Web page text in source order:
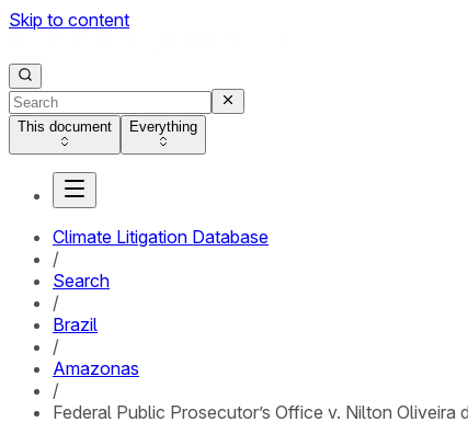
Skip to content
This document Everything
Climate Litigation Database
/
Search
/
Brazil
/
Amazonas
/
Federal Public Prosecutor’s Office v. Nilton